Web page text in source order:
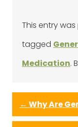
This entry
tagged
Medication.
← Why Are